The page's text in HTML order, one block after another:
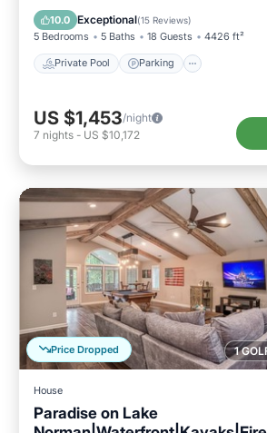
10.0 Exceptional(15 Reviews)
5 Bedrooms 5 Baths 18 Guests 4426 ft²
Private Pool Parking
Balcony/Terrace
US $1,453/night
7 nights - US $10,172
1
Price Dropped
House
Paradise on Lake